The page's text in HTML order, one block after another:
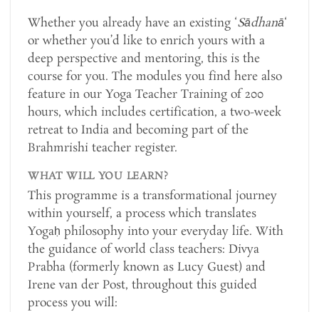
Whether you already have an existing ‘Sādhanā‘
or whether you’d like to enrich yours with a
deep perspective and mentoring, this is the
course for you. The modules you find here also
feature in our Yoga Teacher Training of 200
hours, which includes certification, a two-week
retreat to India and becoming part of the
Brahmrishi teacher register.
WHAT WILL YOU LEARN?
This programme is a transformational journey
within yourself, a process which translates
Yogaḥ philosophy into your everyday life. With
the guidance of world class teachers: Divya
Prabha (formerly known as Lucy Guest) and
Irene van der Post, throughout this guided
process you will: